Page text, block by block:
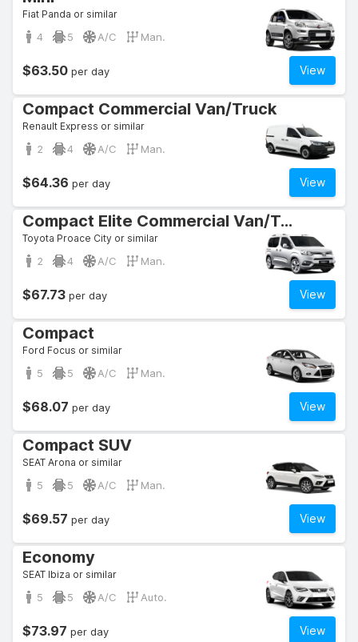
Fiat Panda or similar
4 5 A/C Man.
View
$63.50 per day
Compact Commercial Van/Truck
Renault Express or similar
2 4 A/C Man.
View
$64.36 per day
Compact Elite Commercial Van/Truck
Toyota Proace City or similar
2 4 A/C Man.
View
$67.73 per day
Compact
Ford Focus or similar
5 5 A/C Man.
View
$68.07 per day
Compact SUV
SEAT Arona or similar
5 5 A/C Man.
View
$69.57 per day
Economy
SEAT Ibiza or similar
5 5 A/C Auto.
View
$73.97 per day